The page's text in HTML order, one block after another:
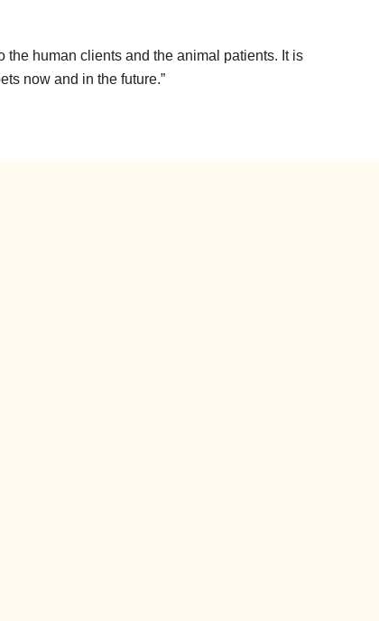
human clients and the animal patients. It is
now and in the future.”